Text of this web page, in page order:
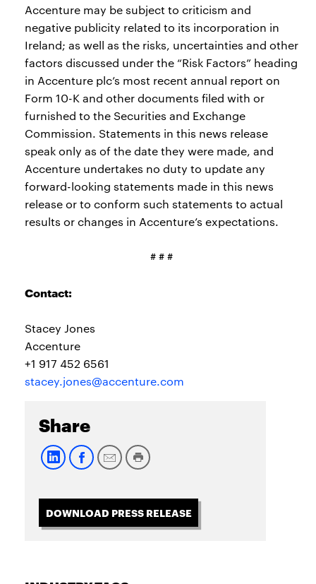
Accenture may be subject to criticism and
negative publicity related to its incorporation in
Ireland; as well as the risks, uncertainties and other
factors discussed under the “Risk Factors” heading
in Accenture plc’s most recent annual report on
Form 10-K and other documents filed with or
furnished to the Securities and Exchange
Commission. Statements in this news release
speak only as of the date they were made, and
Accenture undertakes no duty to update any
forward-looking statements made in this news
release or to conform such statements to actual
results or changes in Accenture’s expectations.
# # #
Contact:
Stacey Jones
Accenture
+1 917 452 6561
stacey.jones@accenture.com
Share
DOWNLOAD PRESS RELEASE